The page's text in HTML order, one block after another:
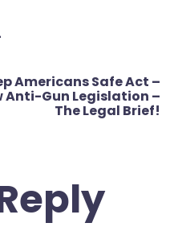
Americans Safe Act –
Anti-Gun Legislation –
The Legal Brief!